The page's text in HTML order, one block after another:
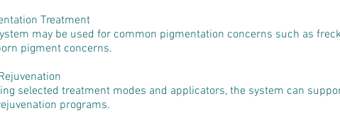
Treatment
may be used for common pigmentation concerns such as
pigment concerns.
selected treatment modes and applicators, the system can
programs.